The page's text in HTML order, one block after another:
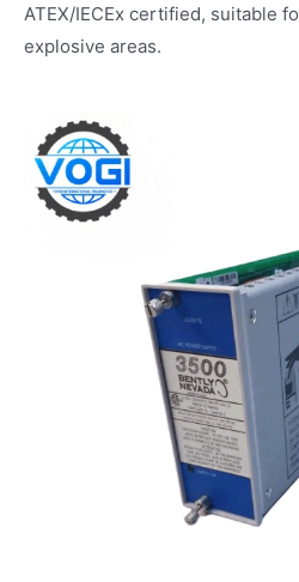
ATEX/IECEx certified, suitable
explosive areas.